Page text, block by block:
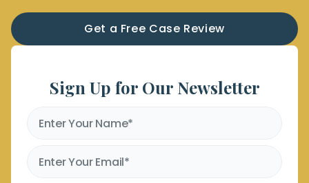
Get a Free Case Review
Sign Up for Our Newsletter